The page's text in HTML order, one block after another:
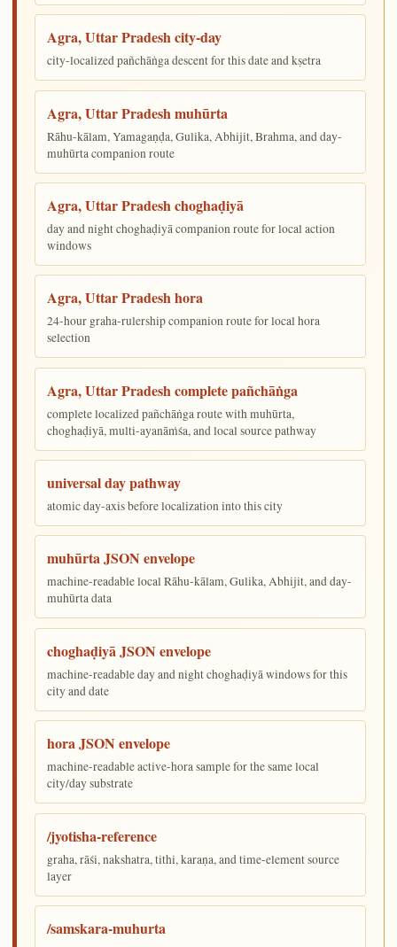
Agra, Uttar Pradesh city-day
city-localized pañchāṅga descent for this date and kṣetra
Agra, Uttar Pradesh muhūrta
Rāhu-kālam, Yamagaṇḍa, Gulika, Abhijit, Brahma, and day-
muhūrta companion route
Agra, Uttar Pradesh choghaḍiyā
day and night choghaḍiyā companion route for local action
windows
Agra, Uttar Pradesh hora
24-hour graha-rulership companion route for local hora
selection
Agra, Uttar Pradesh complete pañchāṅga
complete localized pañchāṅga route with muhūrta,
choghaḍiyā, multi-ayanāṁśa, and local source pathway
universal day pathway
atomic day-axis before localization into this city
muhūrta JSON envelope
machine-readable local Rāhu-kālam, Gulika, Abhijit, and day-
muhūrta data
choghaḍiyā JSON envelope
machine-readable day and night choghaḍiyā windows for this
city and date
hora JSON envelope
machine-readable active-hora sample for the same local
city/day substrate
/jyotisha-reference
graha, rāśi, nakshatra, tithi, karaṇa, and time-element source
layer
/samskara-muhurta